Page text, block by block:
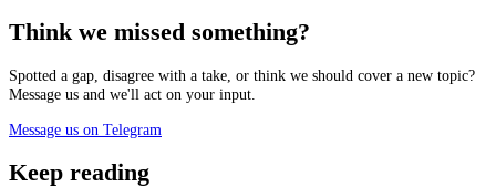
Think we missed something?
Spotted a gap, disagree with a take, or think we should cover a new topic?
Message us and we'll act on your input.
Message us on Telegram
Keep reading